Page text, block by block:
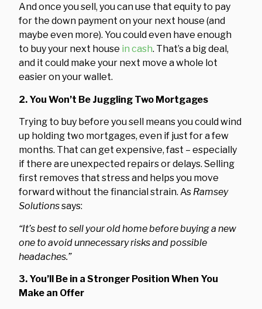
And once you sell, you can use that equity to pay
for the down payment on your next house (and
maybe even more). You could even have enough
to buy your next house in cash. That’s a big deal,
and it could make your next move a whole lot
easier on your wallet.
2. You Won’t Be Juggling Two Mortgages
Trying to buy before you sell means you could wind
up holding two mortgages, even if just for a few
months. That can get expensive, fast – especially
if there are unexpected repairs or delays. Selling
first removes that stress and helps you move
forward without the financial strain. As Ramsey
Solutionssays:
“It’s best to sell your old home before buying a new
one to avoid unnecessary risks and possible
headaches.”
3. You’ll Be in a Stronger Position When You
Make an Offer